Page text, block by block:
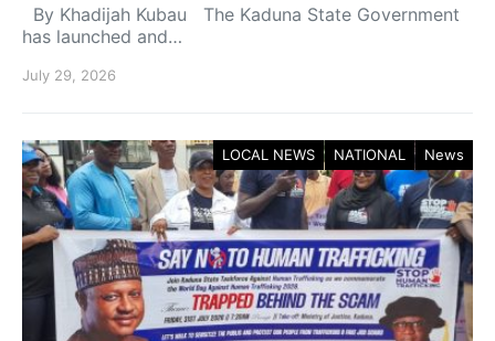
By Khadijah Kubau The Kaduna State Government
has launched and…
July 29, 2026
LOCAL NEWS NATIONAL News